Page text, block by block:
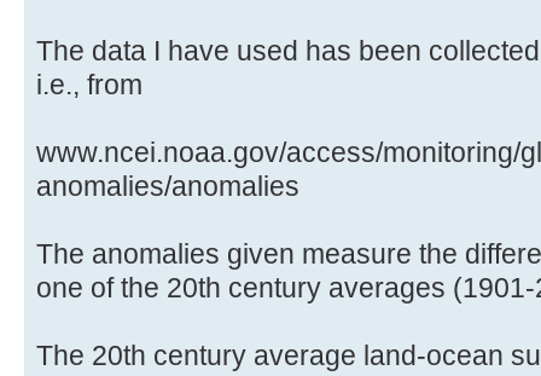
The data I have used has been
i.e., from
www.ncei.noaa.gov/access/monitoring/
anomalies/anomalies
The anomalies given measure the
one of the 20th century averages
The 20th century average land-ocean